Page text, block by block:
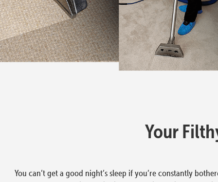
Your
You can’t get a good night’s sleep if you’re constantly